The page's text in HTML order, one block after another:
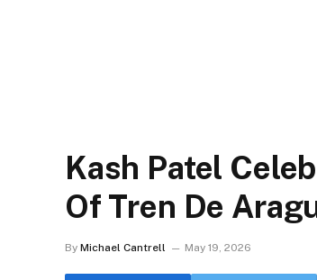
Kash Patel
Of Tren De
By Michael Cantrell May 19, 2026